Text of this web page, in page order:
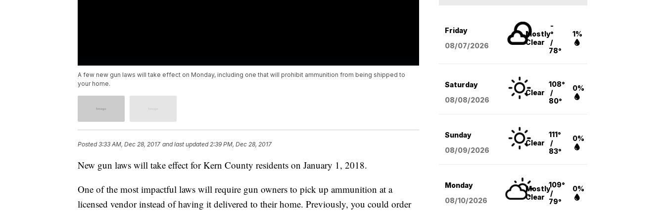
A few new gun laws will take effect on Monday, including one that will prohibit ammunition from being shipped to
your home.
Posted3:33 AM, Dec 28, 2017 and last updated 2:39 PM, Dec 28, 2017
New gun laws will take effect for Kern County residents on January 1, 2018.
One of the most impactful laws will require gun owners to pick up ammunition at a
licensed vendor instead of having it delivered to their home. Previously, you could order
Friday
08/07/2026
Mostly
Clear
-
°
/
78°
1%
Saturday
08/08/2026
Clear
108°
/
80°
0%
Sunday
08/09/2026
Clear
111°
/
83°
0%
Monday
08/10/2026
Mostly
Clear
109°
/
79°
0%